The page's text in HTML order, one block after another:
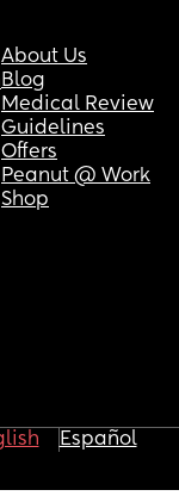
About Us
Blog
Medical Review
Guidelines
Offers
Peanut @ Work
Shop
Español